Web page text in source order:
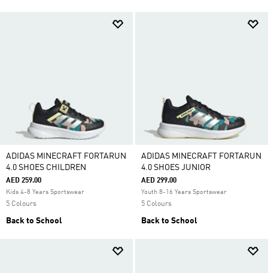
ADIDAS MINECRAFT FORTARUN
4.0 SHOES CHILDREN
AED 259.00
Kids 4-8 Years Sportswear
5 Colours
Back to School
ADIDAS MINECRAFT FORTARUN
4.0 SHOES JUNIOR
AED 299.00
Youth 8-16 Years Sportswear
5 Colours
Back to School